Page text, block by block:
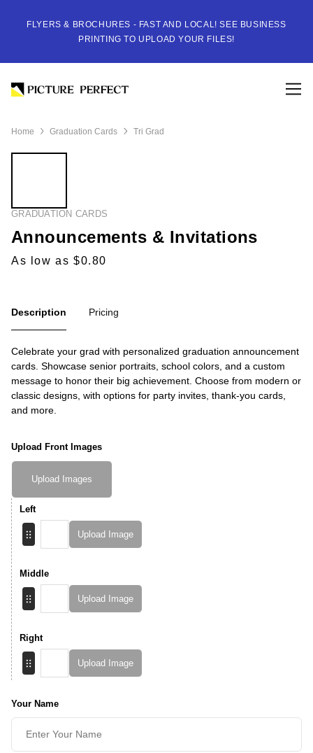
FLYERS & BROCHURES - FAST AND LOCAL! SEE BUSINESS
PRINTING TO UPLOAD YOUR FILES!
Home Graduation Cards Tri Grad
GRADUATION CARDS
Announcements & Invitations
As low as $0.80
Description Pricing
Celebrate your grad with personalized graduation announcement
cards. Showcase senior portraits, school colors, and a custom
message to honor their big achievement. Choose from modern or
classic designs, with options for party invites, thank-you cards,
and more.
Upload Front Images
Upload Images
Left
Upload Image
Middle
Upload Image
Right
Upload Image
Your Name